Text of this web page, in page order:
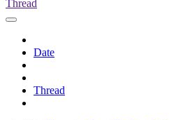
Thread
Date
Thread